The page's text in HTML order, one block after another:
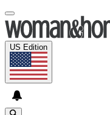
US Edition